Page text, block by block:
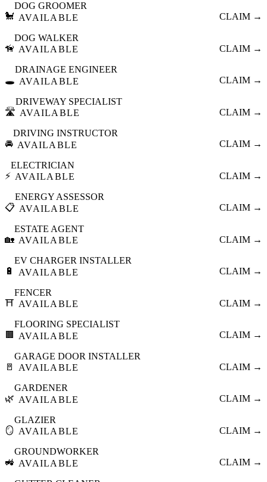
🐩
DOG GROOMER
AVAILABLE
CLAIM →
🦮
DOG WALKER
AVAILABLE
CLAIM →
🕳️
DRAINAGE ENGINEER
AVAILABLE
CLAIM →
🛣️
DRIVEWAY SPECIALIST
AVAILABLE
CLAIM →
🚘
DRIVING INSTRUCTOR
AVAILABLE
CLAIM →
⚡
ELECTRICIAN
AVAILABLE
CLAIM →
📋
ENERGY ASSESSOR
AVAILABLE
CLAIM →
🏡
ESTATE AGENT
AVAILABLE
CLAIM →
🔋
EV CHARGER INSTALLER
AVAILABLE
CLAIM →
⛩️
FENCER
AVAILABLE
CLAIM →
🟫
FLOORING SPECIALIST
AVAILABLE
CLAIM →
🚪
GARAGE DOOR INSTALLER
AVAILABLE
CLAIM →
🌿
GARDENER
AVAILABLE
CLAIM →
🪞
GLAZIER
AVAILABLE
CLAIM →
🚜
GROUNDWORKER
AVAILABLE
CLAIM →